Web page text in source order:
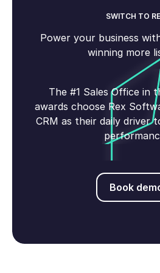
SWITCH TO
Power your business
winning more
The #1 Sales Office in
awards choose Rex
CRM as their daily driver
Book